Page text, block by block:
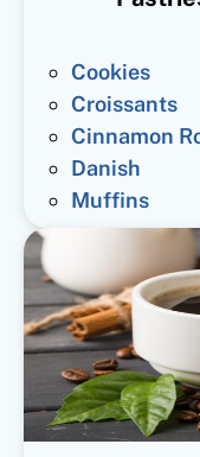
Cookies
Croissants
Cinnamon
Danish
Muffins